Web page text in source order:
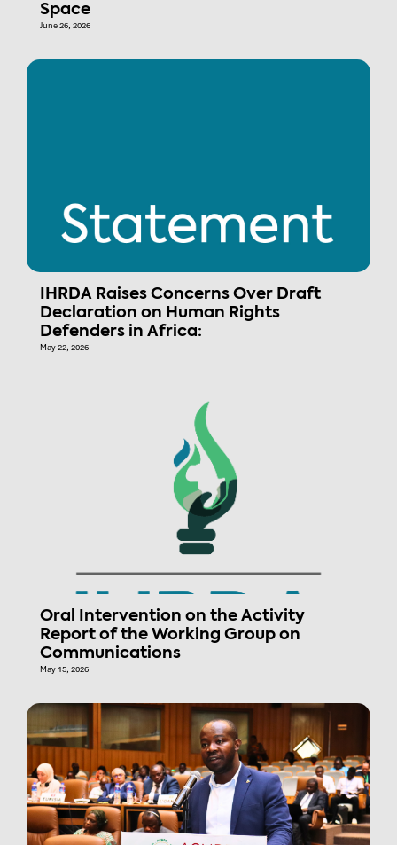
Space
June 26, 2026
IHRDA Raises Concerns Over Draft
Declaration on Human Rights
Defenders in Africa:
May 22, 2026
Oral Intervention on the Activity
Report of the Working Group on
Communications
May 15, 2026